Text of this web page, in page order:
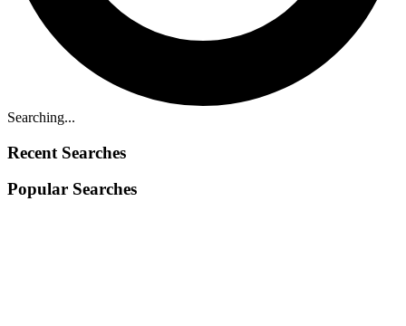
Searching...
Recent Searches
Popular Searches